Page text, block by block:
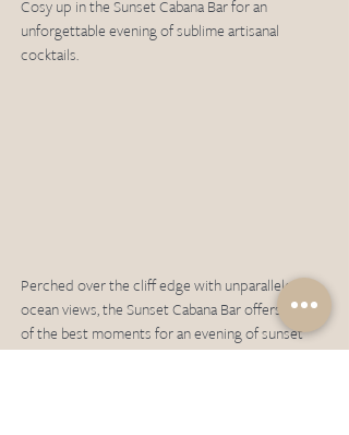
Cosy up in the Sunset Cabana Bar for an
unforgettable evening of sublime artisanal
cocktails.
Perched over the cliff edge with unparalleled
ocean views, the Sunset Cabana Bar offers some
of the best moments for an evening of sunset